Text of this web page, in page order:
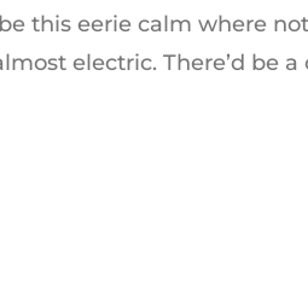
this eerie calm where
electric. There’d be a